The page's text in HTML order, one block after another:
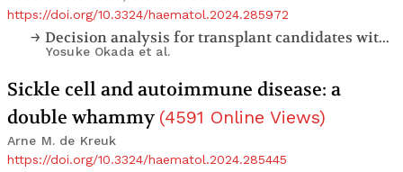
https://doi.org/10.3324/haematol.2024.285972
Decision analysis for transplant candidates with primary myelofibrosis in the ruxolitinib era
Yosuke Okadaet al.
Sickle cell and autoimmune disease: a
double whammy (4591 Online Views)
Arne M. de Kreuk
https://doi.org/10.3324/haematol.2024.285445